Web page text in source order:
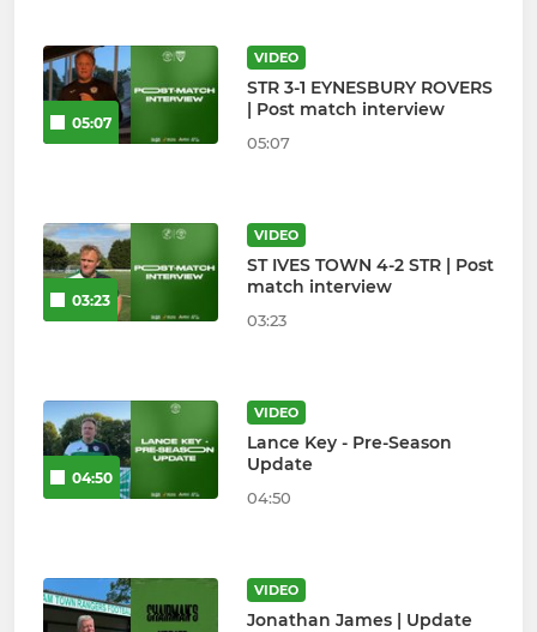
05:07
VIDEO
STR 3-1 EYNESBURY ROVERS
| Post match interview
05:07
03:23
VIDEO
ST IVES TOWN 4-2 STR | Post
match interview
03:23
04:50
VIDEO
Lance Key - Pre-Season
Update
04:50
VIDEO
Jonathan James | Update